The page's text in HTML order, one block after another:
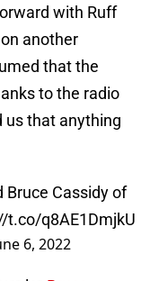
with Ruff
another
that the
to the radio
us that anything
Bruce Cassidy of
t.co/q8AE1DmjkU
6, 2022